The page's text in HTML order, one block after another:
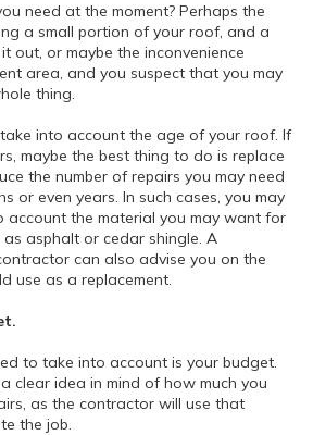
need at the moment? Perhaps the
a small portion of your roof, and a
out, or maybe the inconvenience
area, and you suspect that you may
thing.
into account the age of your roof. If
maybe the best thing to do is replace
the number of repairs you may need
or even years. In such cases, you may
the material you may want for
as asphalt or cedar shingle. A
can also advise you on the
use as a replacement.
to take into account is your budget.
clear idea in mind of how much you
as the contractor will use that
the job.